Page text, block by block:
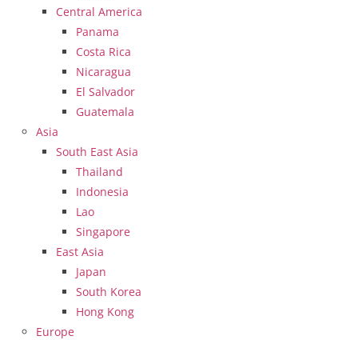
Central America
Panama
Costa Rica
Nicaragua
El Salvador
Guatemala
Asia
South East Asia
Thailand
Indonesia
Lao
Singapore
East Asia
Japan
South Korea
Hong Kong
Europe